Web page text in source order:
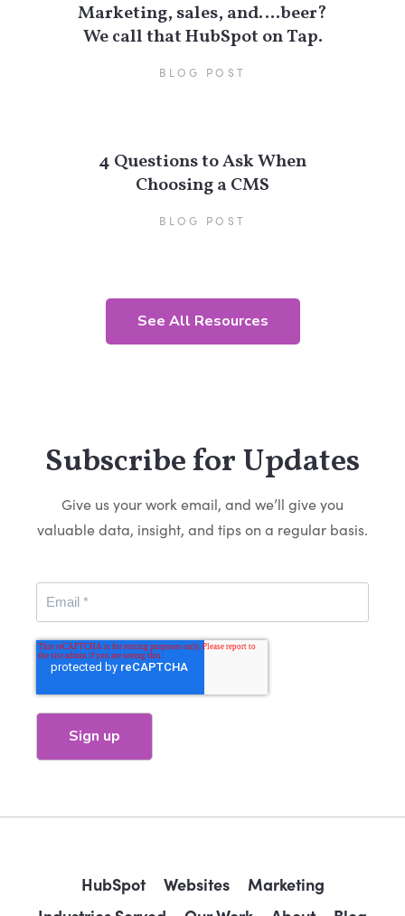
Marketing, sales, and….beer?
We call that HubSpot on Tap.
BLOG POST
4 Questions to Ask When
Choosing a CMS
BLOG POST
See All Resources
Subscribe for Updates
Give us your work email, and we’ll give you
valuable data, insight, and tips on a regular basis.
HubSpot Websites
Marketing